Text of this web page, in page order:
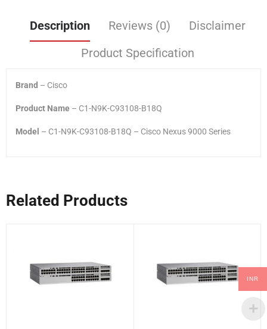
Description Reviews (0)
Disclaimer
Product Specification
Brand – Cisco
Product Name – C1-N9K-C93108-B18Q
Model – C1-N9K-C93108-B18Q – Cisco Nexus 9000 Series
Related Products
INR